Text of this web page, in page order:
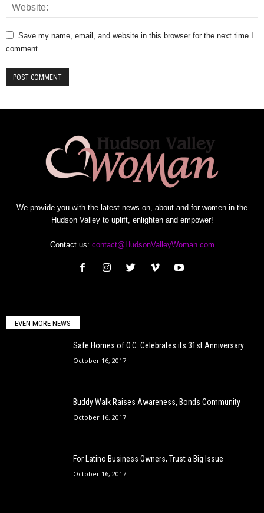
Save my name, email, and website in this browser for the next time I
comment.
We provide you with the latest news on, about and for women in the
Hudson Valley to uplift, enlighten and empower!
Contact us: contact@HudsonValleyWoman.com
EVEN MORE NEWS
Safe Homes of O.C. Celebrates its 31st Anniversary
October 16, 2017
Buddy Walk Raises Awareness, Bonds Community
October 16, 2017
For Latino Business Owners, Trust a Big Issue
October 16, 2017